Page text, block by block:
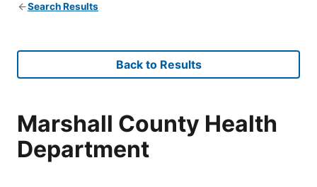
Search Results
Back to Results
Marshall County Health
Department